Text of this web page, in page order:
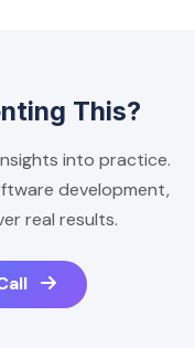
This?
into practice.
development,
real results.